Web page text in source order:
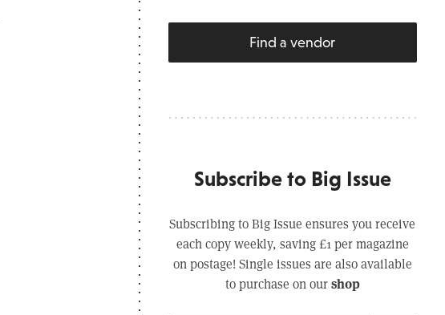
Find a vendor
Subscribe to Big Issue
Subscribing to Big Issue ensures you receive
each copy weekly, saving £1 per magazine
on postage! Single issues are also available
to purchase on ourshop